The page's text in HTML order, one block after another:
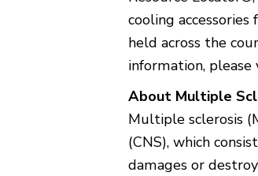
cooling
held across the
information, please
About Multiple
Multiple sclerosis
(CNS), which
damages or